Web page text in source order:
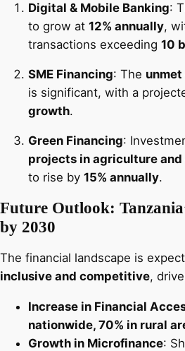
Digital & Mobile Banking:
to grow at 12% annually,
transactions exceeding 10
SME Financing: The unmet
is significant, with a
growth.
Green Financing:
projects in agriculture and
to rise by 15% annually.
Future Outlook:
by 2030
The financial landscape is
inclusive and competitive,
Increase in Financial
nationwide, 70% in rural
Growth in Microfinance: